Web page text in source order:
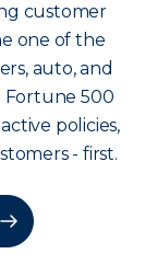
customer
one of the
auto, and
Fortune 500
policies,
- first.